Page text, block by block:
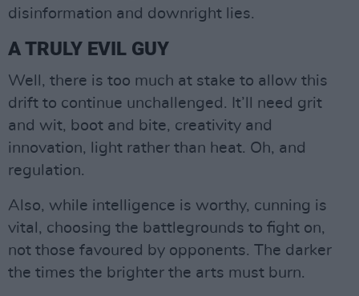
disinformation and downright lies.
A TRULY EVIL GUY
Well, there is too much at stake to allow this
drift to continue unchallenged. It’ll need grit
and wit, boot and bite, creativity and
innovation, light rather than heat. Oh, and
regulation.
Also, while intelligence is worthy, cunning is
vital, choosing the battlegrounds to fight on,
not those favoured by opponents. The darker
the times the brighter the arts must burn.